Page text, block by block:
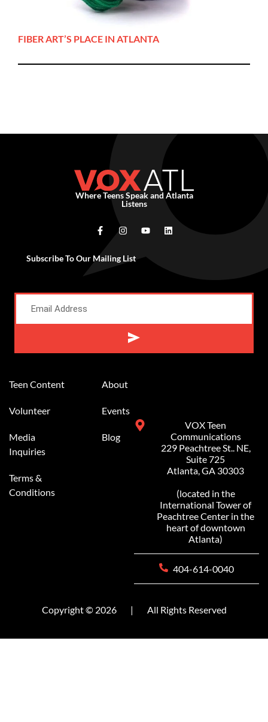
FIBER ART’S PLACE IN ATLANTA
Where Teens Speak and Atlanta
Listens
Subscribe To Our Mailing List
Teen Content
Volunteer
Media
Inquiries
Terms &
Conditions
About
Events
Blog
VOX Teen
Communications
229 Peachtree St.. NE,
Suite 725
Atlanta, GA 30303
(located in the
International Tower of
Peachtree Center in the
heart of downtown
Atlanta)
404-614-0040
Copyright © 2026 | All Rights Reserved